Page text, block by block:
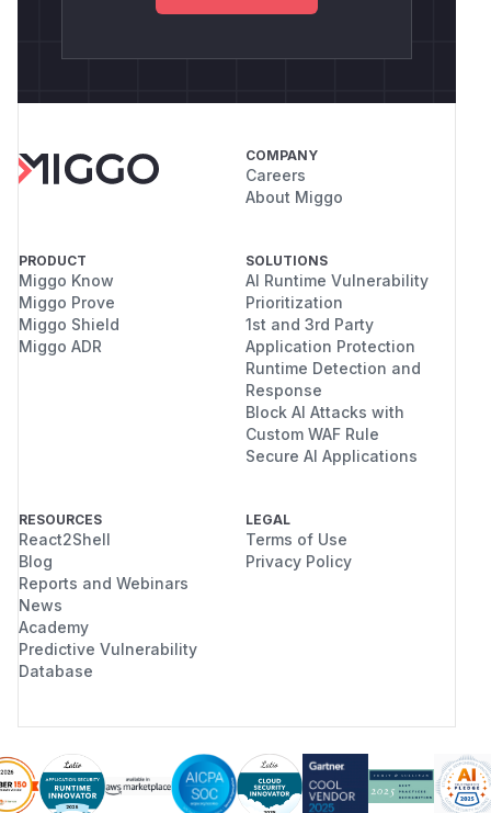
COMPANY
Careers
About Miggo
PRODUCT
Miggo Know
Miggo Prove
Miggo Shield
Miggo ADR
SOLUTIONS
AI Runtime Vulnerability
Prioritization
1st and 3rd Party
Application Protection
Runtime Detection and
Response
Block AI Attacks with
Custom WAF Rule
Secure AI Applications
RESOURCES
React2Shell
Blog
Reports and Webinars
News
Academy
Predictive Vulnerability
Database
LEGAL
Terms of Use
Privacy Policy